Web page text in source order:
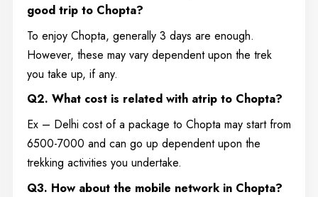
good trip to Chopta?
To enjoy Chopta, generally 3 days are enough.
However, these may vary dependent upon the trek
you take up, if any.
Q2. What cost is related with atrip to Chopta?
Ex – Delhi cost of a package to Chopta may start from
6500-7000 and can go up dependent upon the
trekking activities you undertake.
Q3. How about the mobile network in Chopta?